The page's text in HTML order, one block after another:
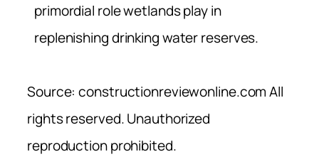
primordial role wetlands play in
replenishing drinking water reserves.
Source: constructionreviewonline.com All
rights reserved. Unauthorized
reproduction prohibited.